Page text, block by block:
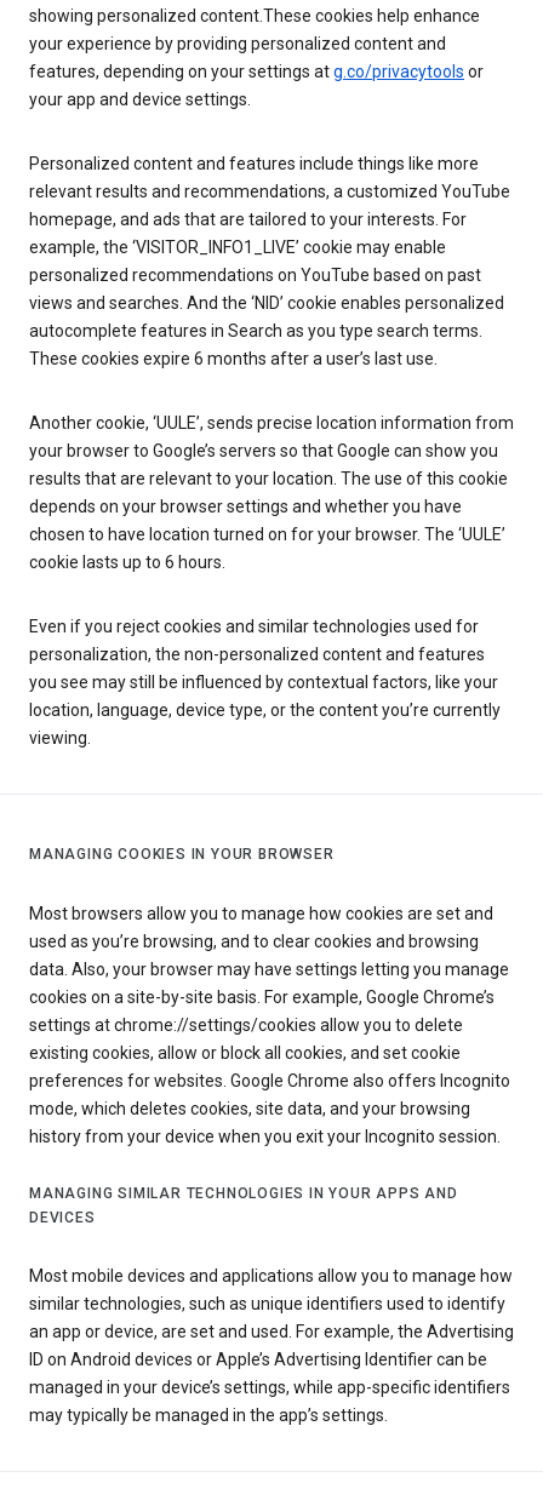
showing personalized content.These cookies help enhance
your experience by providing personalized content and
features, depending on your settings atg.co/privacytools or
your app and device settings.
Personalized content and features include things like more
relevant results and recommendations, a customized YouTube
homepage, and ads that are tailored to your interests. For
example, the ‘VISITOR_INFO1_LIVE’ cookie may enable
personalized recommendations on YouTube based on past
views and searches. And the ‘NID’ cookie enables personalized
autocomplete features in Search as you type search terms.
These cookies expire 6 months after a user’s last use.
Another cookie, ‘UULE’, sends precise location information from
your browser to Google’s servers so that Google can show you
results that are relevant to your location. The use of this cookie
depends on your browser settings and whether you have
chosen to have location turned on for your browser. The ‘UULE’
cookie lasts up to 6 hours.
Even if you reject cookies and similar technologies used for
personalization, the non-personalized content and features
you see may still be influenced by contextual factors, like your
location, language, device type, or the content you’re currently
viewing.
MANAGING COOKIES IN YOUR BROWSER
Most browsers allow you to manage how cookies are set and
used as you’re browsing, and to clear cookies and browsing
data. Also, your browser may have settings letting you manage
cookies on a site-by-site basis. For example, Google Chrome’s
settings at chrome://settings/cookies allow you to delete
existing cookies, allow or block all cookies, and set cookie
preferences for websites. Google Chrome also offers Incognito
mode, which deletes cookies, site data, and your browsing
history from your device when you exit your Incognito session.
MANAGING SIMILAR TECHNOLOGIES IN YOUR APPS AND
DEVICES
Most mobile devices and applications allow you to manage how
similar technologies, such as unique identifiers used to identify
an app or device, are set and used. For example, the Advertising
ID on Android devices or Apple’s Advertising Identifier can be
managed in your device’s settings, while app-specific identifiers
may typically be managed in the app’s settings.